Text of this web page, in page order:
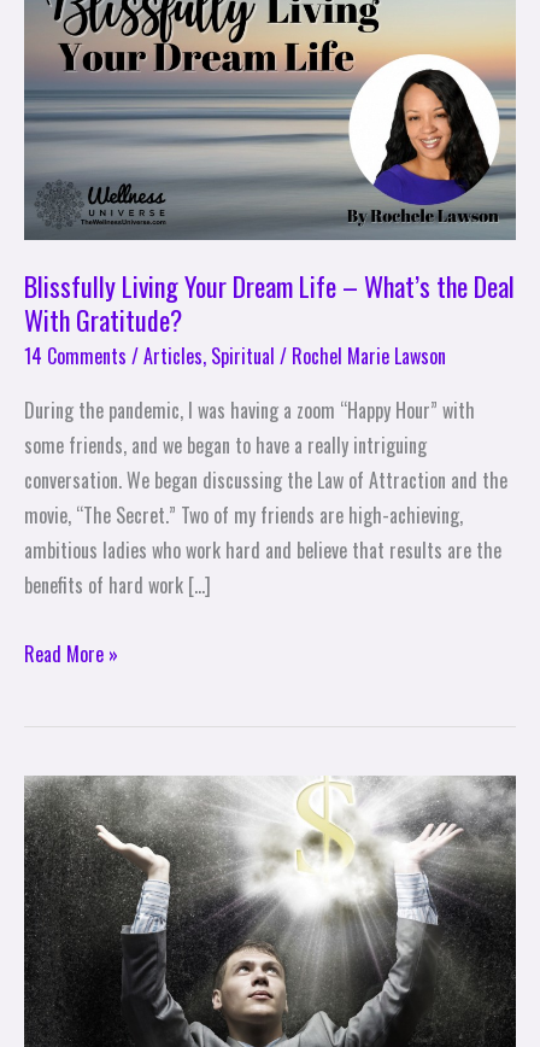
Blissfully Living Your Dream Life – What’s the Deal
With Gratitude?
14 Comments /Articles, Spiritual / Rochel Marie Lawson
During the pandemic, I was having a zoom “Happy Hour” with
some friends, and we began to have a really intriguing
conversation. We began discussing the Law of Attraction and the
movie, “The Secret.” Two of my friends are high-achieving,
ambitious ladies who work hard and believe that results are the
benefits of hard work […]
Dream
Life
–
What’s
the
Deal
With
Gratitude?
Read More »
Are
You
Attracting
Or
Repelling
Wealth?